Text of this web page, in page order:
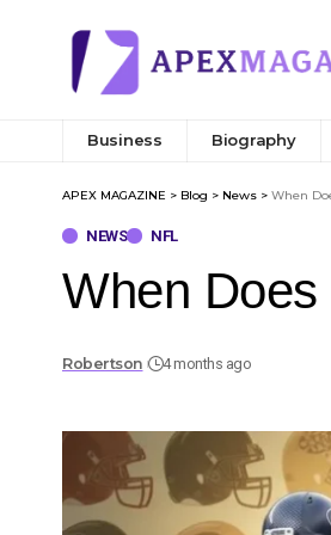
Business Biography
APEX MAGAZINE > Blog > News > When
NEWS NFL
When
Robertson 4 months ago